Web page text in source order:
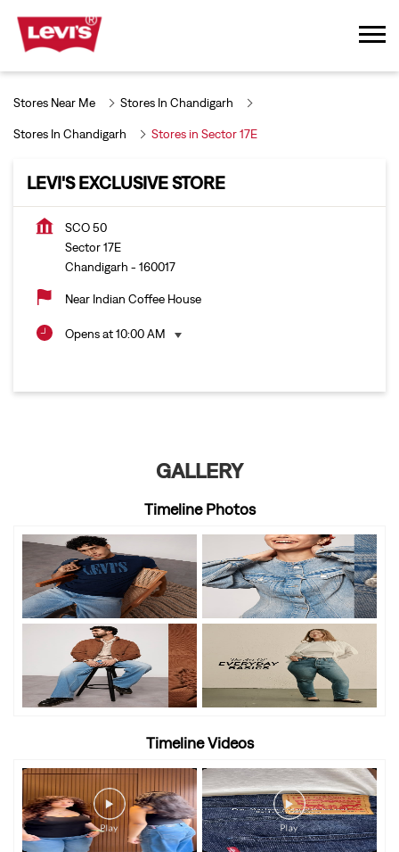
Stores Near Me Stores In Chandigarh
Stores In Chandigarh Stores in Sector 17E
LEVI'S EXCLUSIVE STORE
SCO 50
Sector 17E
Chandigarh - 160017
Near Indian Coffee House
Opens at 10:00 AM
GALLERY
Timeline Photos
Timeline Videos